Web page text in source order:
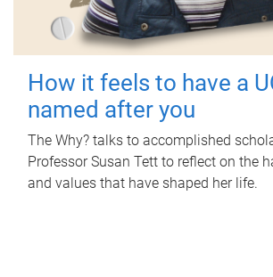
How it feels to have a
named after you
The Why? talks to accomplished
Professor Susan Tett to reflect on the
and values that have shaped her life.